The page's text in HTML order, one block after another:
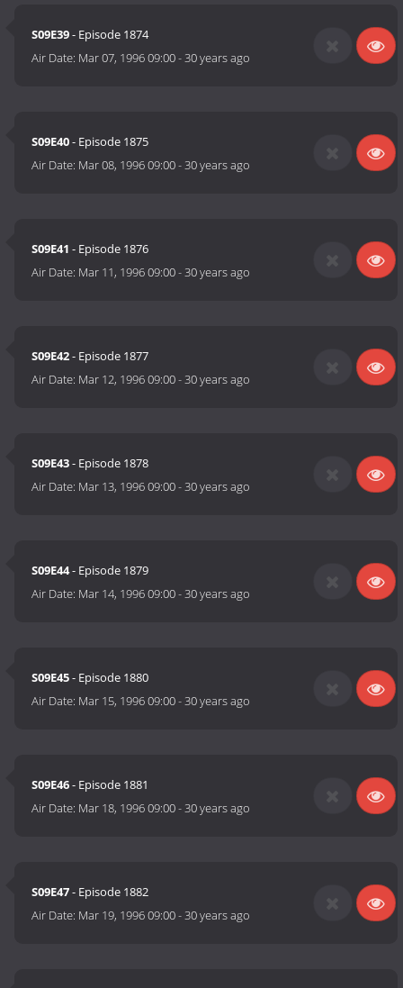
S09E39- Episode 1874
Air Date: Mar 07, 1996 09:00-30 years ago
S09E40- Episode 1875
Air Date: Mar 08, 1996 09:00-30 years ago
S09E41 - Episode 1876
Air Date: Mar 11, 1996 09:00-30 years ago
S09E42- Episode 1877
Air Date: Mar 12, 1996 09:00-30 years ago
S09E43- Episode 1878
Air Date: Mar 13, 1996 09:00-30 years ago
S09E44- Episode 1879
Air Date: Mar 14, 1996 09:00-30 years ago
S09E45- Episode 1880
Air Date: Mar 15, 1996 09:00-30 years ago
S09E46- Episode 1881
Air Date: Mar 18, 1996 09:00-30 years ago
S09E47- Episode 1882
Air Date: Mar 19, 1996 09:00-30 years ago